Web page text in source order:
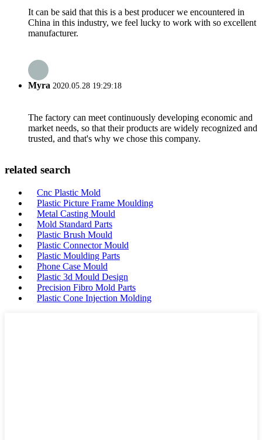
It can be said that this is a best producer we encountered in
China in this industry, we feel lucky to work with so excellent
manufacturer.
Myra 2020.05.28 19:29:18
The factory can meet continuously developing economic and
market needs, so that their products are widely recognized and
trusted, and that's why we chose this company.
related search
Cnc Plastic Mold
Plastic Picture Frame Moulding
Metal Casting Mould
Mold Standard Parts
Plastic Brush Mould
Plastic Connector Mould
Plastic Moulding Parts
Phone Case Mould
Plastic 3d Mould Design
Precision Fibro Mold Parts
Plastic Cone Injection Molding